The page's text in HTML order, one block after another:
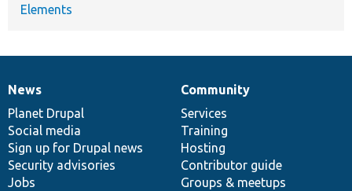
Elements
News
items
News
Planet Drupal
Social media
Sign up for Drupal news
Security advisories
Jobs
Our
community
Community
Services
Training
Hosting
Contributor guide
Groups & meetups
Documentation
Drupal
code
base
Governance
of
community